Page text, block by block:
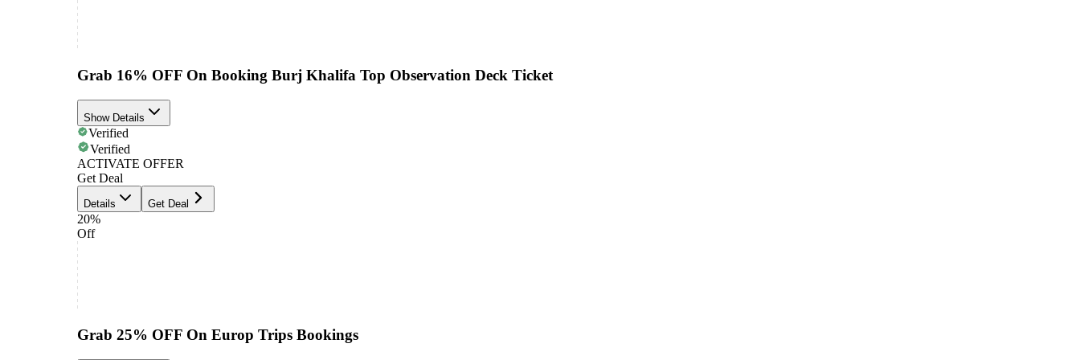
Grab 16% OFF On Booking Burj Khalifa Top Observation Deck Ticket
Show Details
Verified
Verified
ACTIVATE OFFER
Get Deal
Details Get Deal
20%
Off
Grab 25% OFF On Europ Trips Bookings